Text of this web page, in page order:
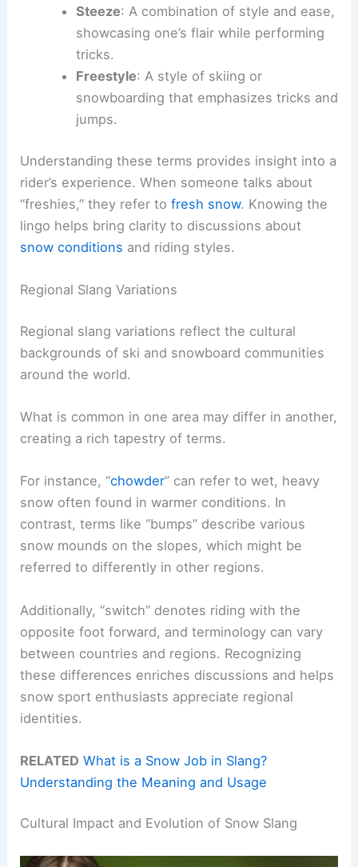
Steeze: A combination of style and ease,
showcasing one’s flair while performing
tricks.
Freestyle: A style of skiing or
snowboarding that emphasizes tricks and
jumps.
Understanding these terms provides insight into a
rider’s experience. When someone talks about
“freshies,” they refer tofresh snow. Knowing the
lingo helps bring clarity to discussions about
snow conditions and riding styles.
Regional Slang Variations
Regional slang variations reflect the cultural
backgrounds of ski and snowboard communities
around the world.
What is common in one area may differ in another,
creating a rich tapestry of terms.
For instance, “chowder” can refer to wet, heavy
snow often found in warmer conditions. In
contrast, terms like “bumps” describe various
snow mounds on the slopes, which might be
referred to differently in other regions.
Additionally, “switch” denotes riding with the
opposite foot forward, and terminology can vary
between countries and regions. Recognizing
these differences enriches discussions and helps
snow sport enthusiasts appreciate regional
identities.
RELATED What is a Snow Job in Slang?
Understanding the Meaning and Usage
Cultural Impact and Evolution of Snow Slang